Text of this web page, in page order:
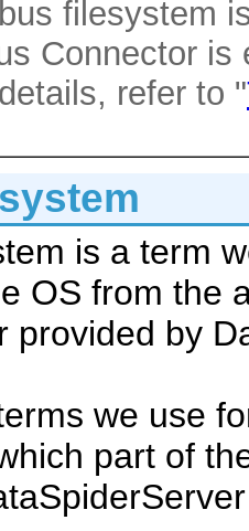
filesystem
Connector is
refer to "
is a term
OS from the
provided by
we use
part of